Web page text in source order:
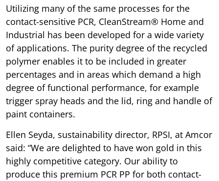
Utilizing many of the same processes for the
contact-sensitive PCR, CleanStream® Home and
Industrial has been developed for a wide variety
of applications. The purity degree of the recycled
polymer enables it to be included in greater
percentages and in areas which demand a high
degree of functional performance, for example
trigger spray heads and the lid, ring and handle of
paint containers.
Ellen Seyda, sustainability director, RPSI, at Amcor
said: “We are delighted to have won gold in this
highly competitive category. Our ability to
produce this premium PCR PP for both contact-